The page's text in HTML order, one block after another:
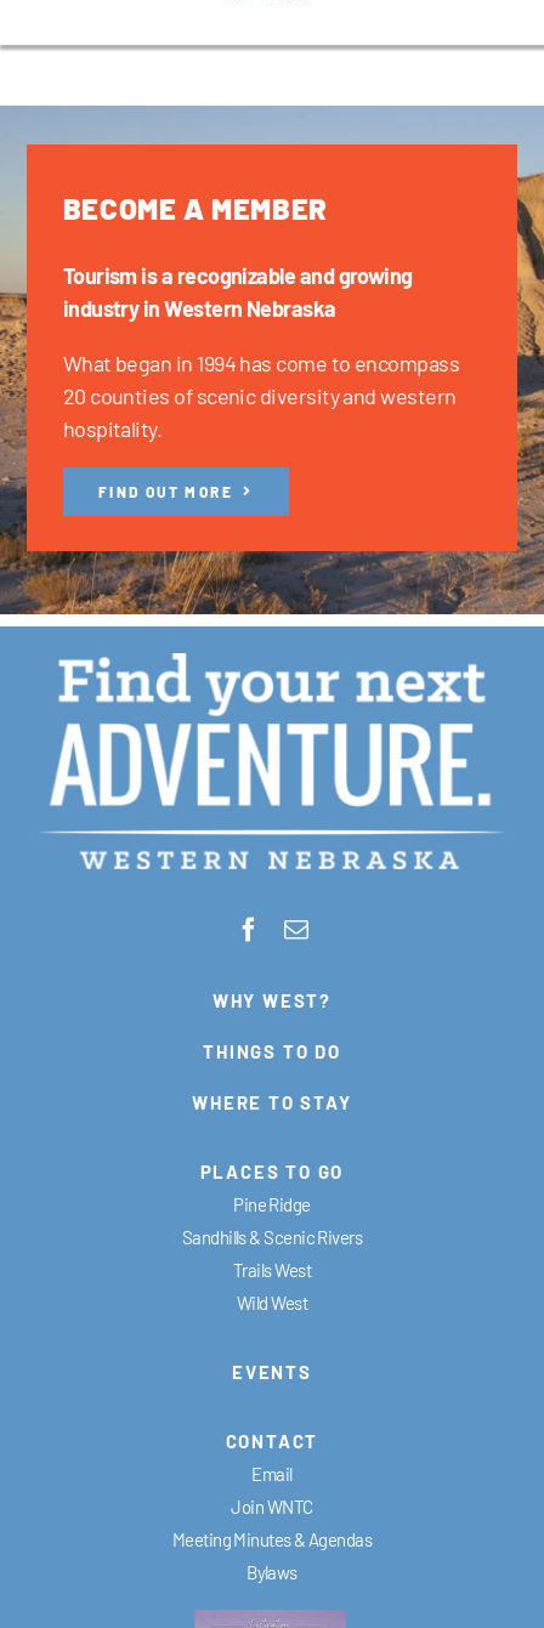
BECOME A MEMBER
Tourism is a recognizable and growing
industry in Western Nebraska
What began in 1994 has come to encompass
20 counties of scenic diversity and western
hospitality.
FIND OUT MORE
WHY WEST?
THINGS TO DO
WHERE TO STAY
PLACES TO GO
Pine Ridge
Sandhills & Scenic Rivers
Trails West
Wild West
EVENTS
CONTACT
Email
Join WNTC
Meeting Minutes & Agendas
Bylaws